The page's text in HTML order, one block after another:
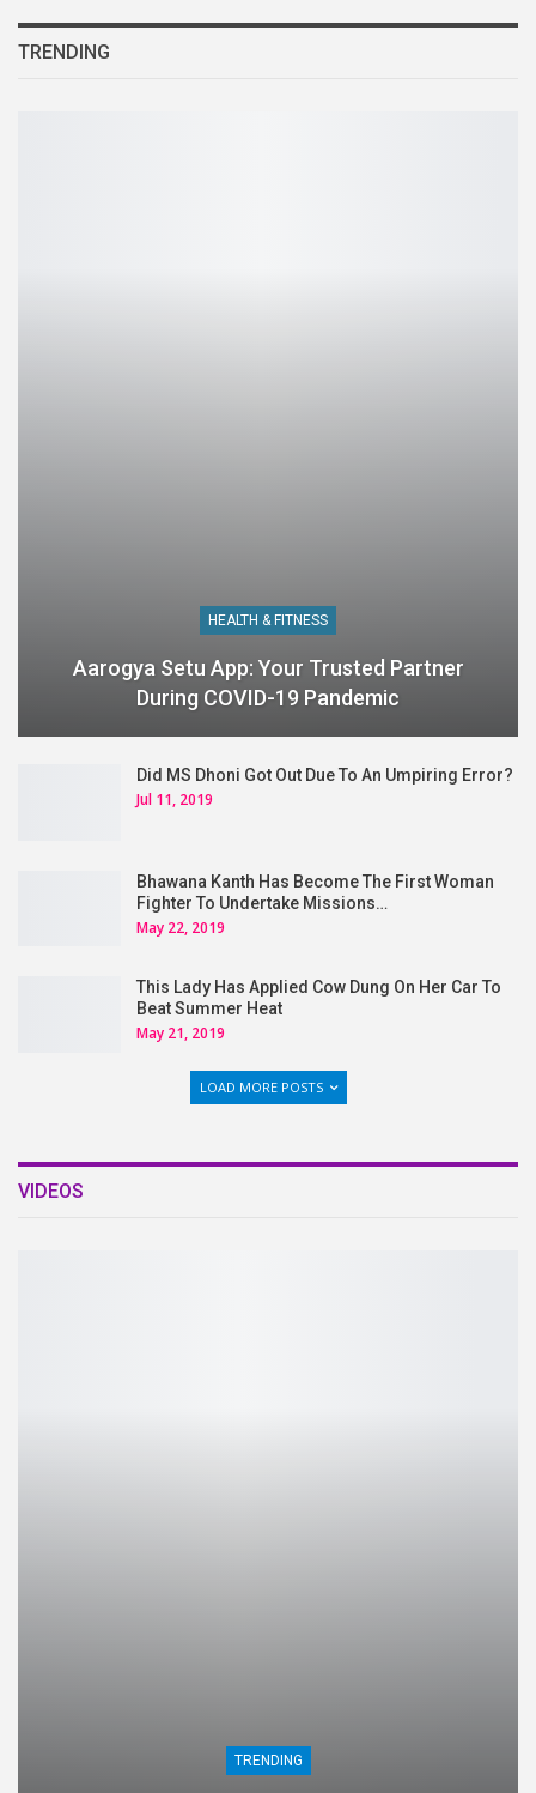
TRENDING
HEALTH & FITNESS
Aarogya Setu App: Your Trusted Partner
During COVID-19 Pandemic
Did MS Dhoni Got Out Due To An Umpiring Error?
Jul 11, 2019
Bhawana Kanth Has Become The First Woman
Fighter To Undertake Missions…
May 22, 2019
This Lady Has Applied Cow Dung On Her Car To
Beat Summer Heat
May 21, 2019
LOAD MORE POSTS
VIDEOS
TRENDING